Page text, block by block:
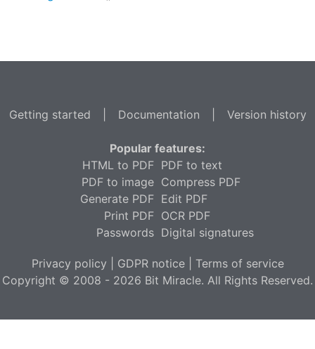
Getting started Documentation Version history
Popular features:
HTML to PDF
PDF to image
Generate PDF
Print PDF
Passwords
PDF to text
Compress PDF
Edit PDF
OCR PDF
Digital signatures
Privacy policy GDPR notice| Terms of service
Copyright © 2008 - 2026 Bit Miracle. All Rights Reserved.